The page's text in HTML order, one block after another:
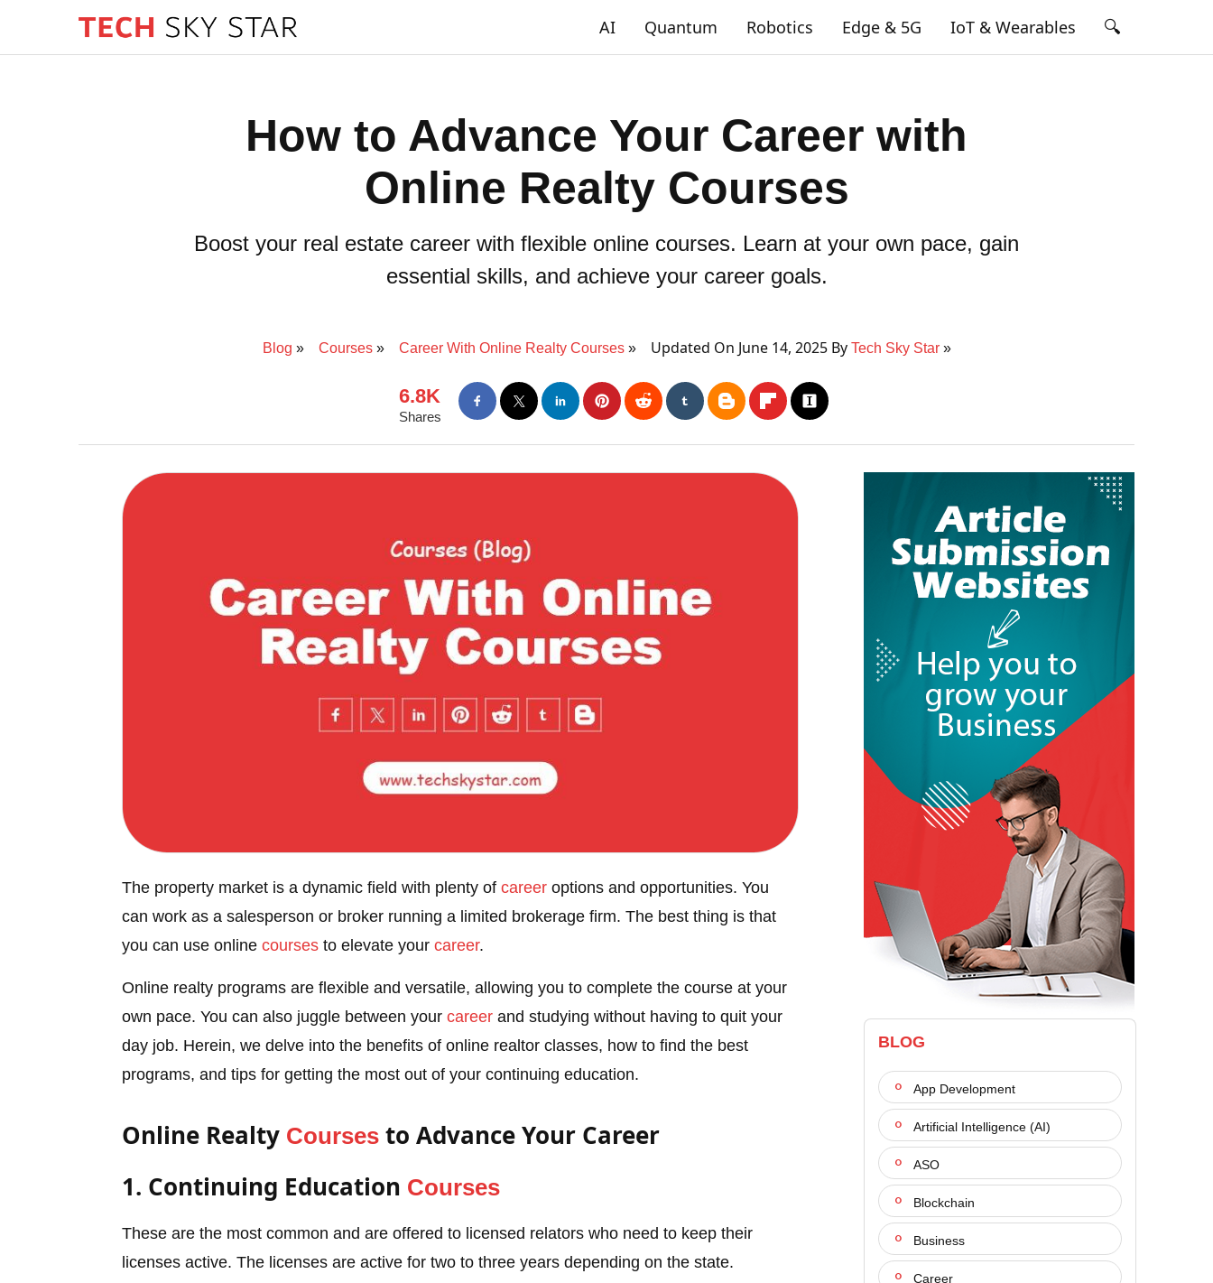
AI Quantum Robotics Edge & 5G IoT & Wearables 🔍
How to Advance Your Career with
Online Realty Courses
Boost your real estate career with flexible online courses. Learn at your own pace, gain
essential skills, and achieve your career goals.
Blog Courses Career With Online Realty Courses Updated On June 14, 2025 By Tech Sky Star
6.8K
Shares
The property market is a dynamic field with plenty of career options and opportunities. You
can work as a salesperson or broker running a limited brokerage firm. The best thing is that
you can use online courses to elevate your career.
Online realty programs are flexible and versatile, allowing you to complete the course at your
own pace. You can also juggle between your career and studying without having to quit your
day job. Herein, we delve into the benefits of online realtor classes, how to find the best
programs, and tips for getting the most out of your continuing education.
Online Realty Courses to Advance Your Career
1. Continuing Education Courses
These are the most common and are offered to licensed relators who need to keep their
licenses active. The licenses are active for two to three years depending on the state.
BLOG
App Development
Artificial Intelligence (AI)
ASO
Blockchain
Business
Career